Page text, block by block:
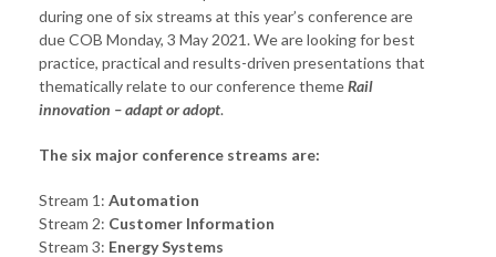
during one of six streams at this year’s conference are
due COB Monday, 3 May 2021. We are looking for best
practice, practical and results-driven presentations that
thematically relate to our conference themeRail
innovation – adapt or adopt.
The six major conference streams are:
Stream 1: Automation
Stream 2: Customer Information
Stream 3: Energy Systems